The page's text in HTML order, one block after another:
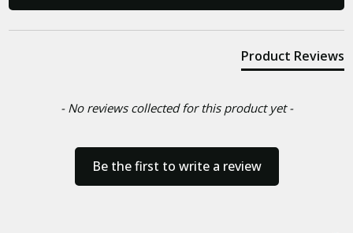
Product Reviews
- No reviews collected for this product yet -
Be the first to write a review